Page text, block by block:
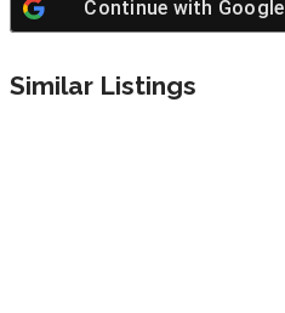
Continue with Google
Similar Listings